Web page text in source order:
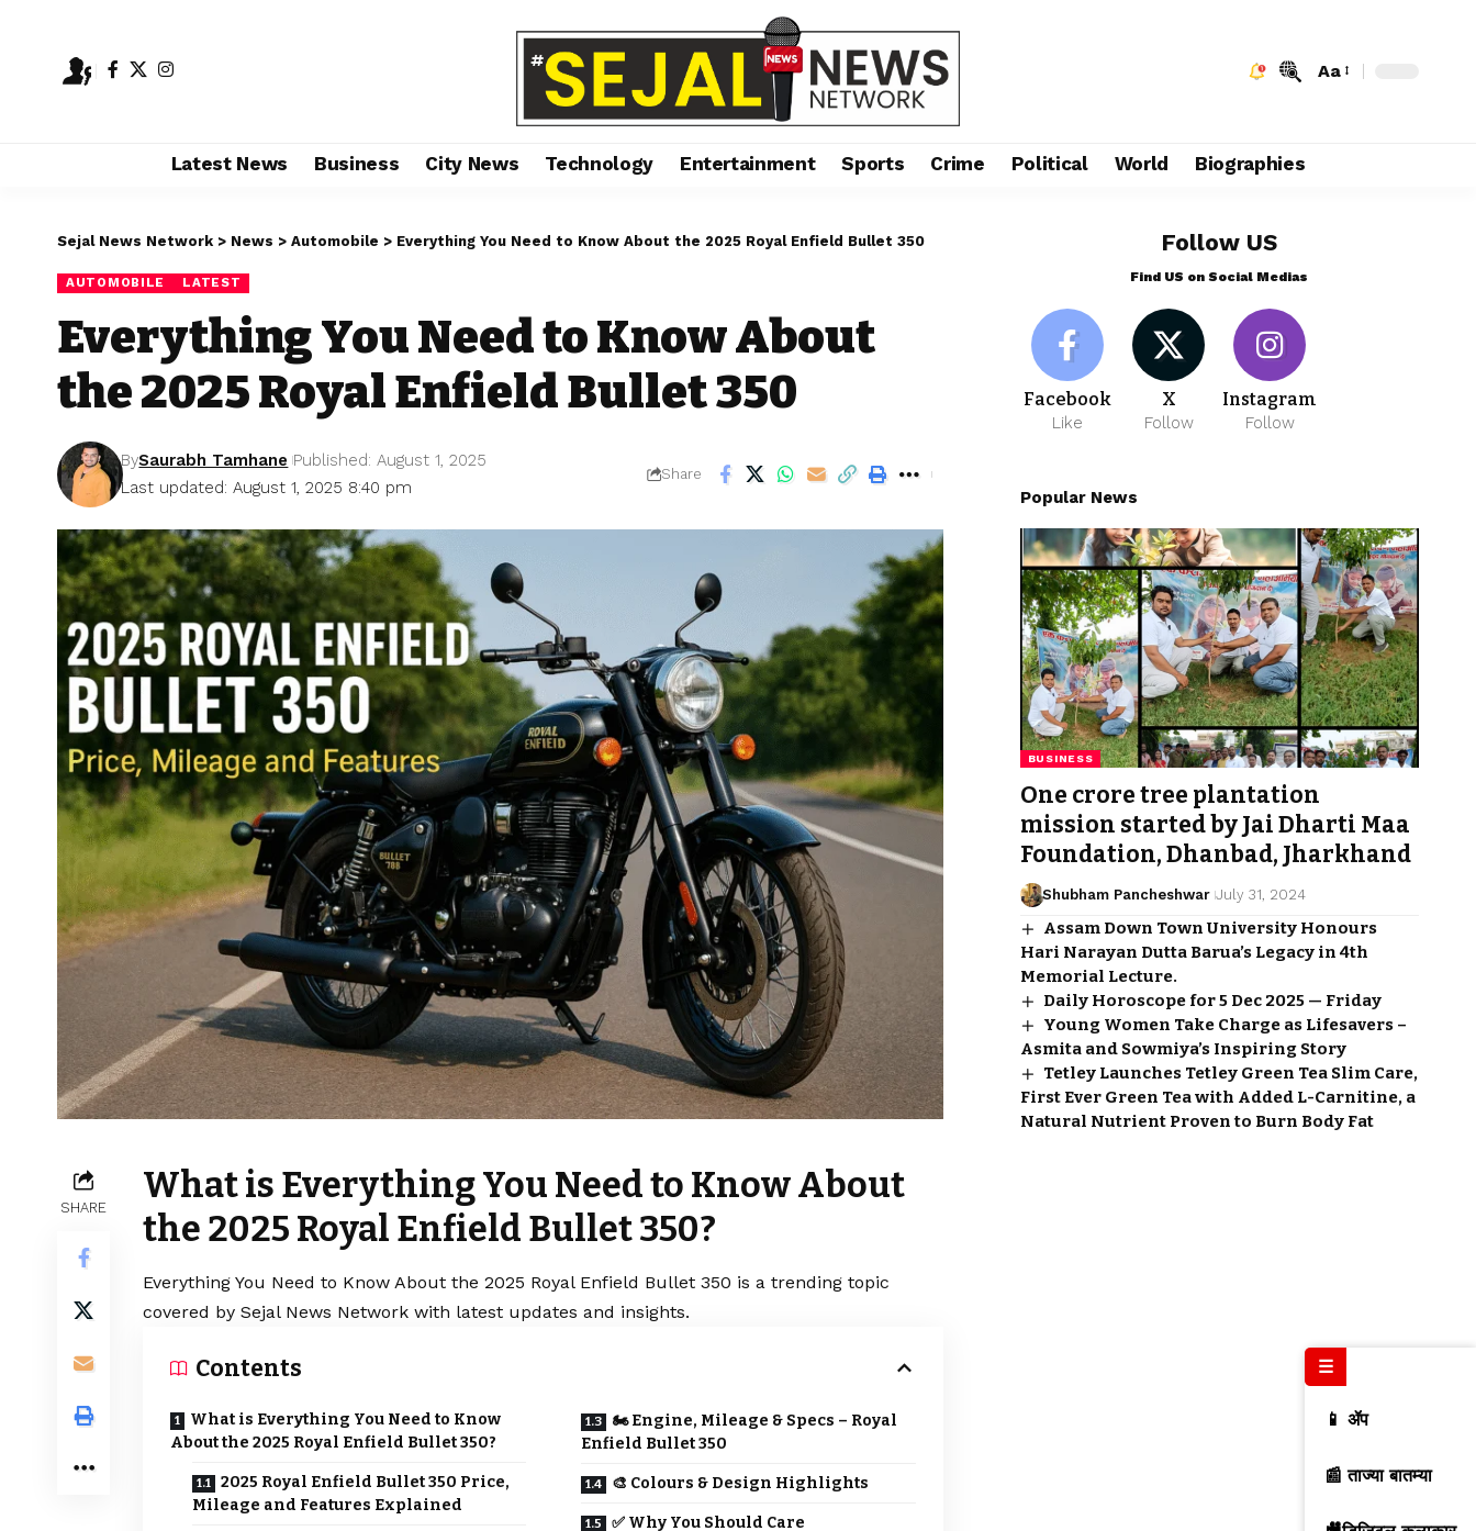
Aa
Latest News Business City News Technology Entertainment Sports Crime Political World Biographies
Sejal News Network > News > Automobile > Everything You Need to Know About the 2025 Royal Enfield Bullet 350
AUTOMOBILE LATEST
Everything You Need to Know About
the 2025 Royal Enfield Bullet 350
Last updated: August 1, 2025 8:40 pm
BySaurabh Tamhane Published: August 1, 2025
Share
SHARE
What is Everything You Need to Know About
the 2025 Royal Enfield Bullet 350?
Everything You Need to Know About the 2025 Royal Enfield Bullet 350 is a trending topic
covered by Sejal News Network with latest updates and insights.
Contents
What is Everything You Need to Know
About the 2025 Royal Enfield Bullet 350?
2025 Royal Enfield Bullet 350 Price,
Mileage and Features Explained
🏍 Engine, Mileage & Specs – Royal
Enfield Bullet 350
🎨 Colours & Design Highlights
✅ Why You Should Care
Follow US
Find US on Social Medias
Facebook
Like
X
Follow
Instagram
Follow
Popular News
BUSINESS
One crore tree plantation
mission started by Jai Dharti Maa
Foundation, Dhanbad, Jharkhand
Shubham Pancheshwar July 31, 2024
Assam Down Town University Honours
Hari Narayan Dutta Barua’s Legacy in 4th
Memorial Lecture.
Daily Horoscope for 5 Dec 2025 — Friday
Young Women Take Charge as Lifesavers –
Asmita and Sowmiya’s Inspiring Story
Tetley Launches Tetley Green Tea Slim Care,
First Ever Green Tea with Added L-Carnitine, a
Natural Nutrient Proven to Burn Body Fat
☰
📱 ॲप
📰 ताज्या बातम्या